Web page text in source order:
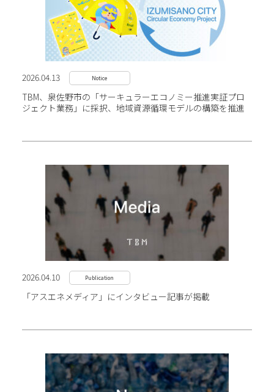
2026.04.13 Notice
TBM、泉佐野市の「サーキュラーエコノミー推進実証プロ
ジェクト業務」に採択、地域資源循環モデルの構築を推進
2026.04.10 Publication
「アスエネメディア」にインタビュー記事が掲載